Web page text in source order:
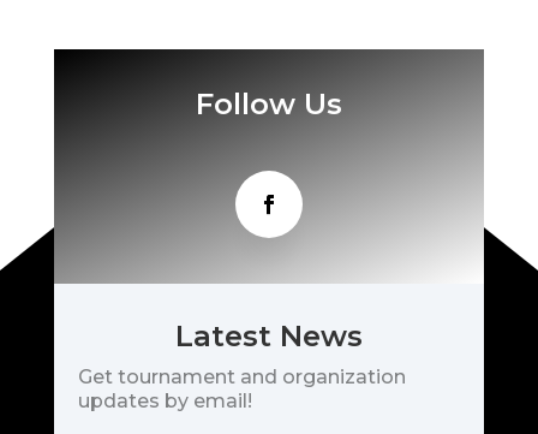
Follow Us
Latest News
Get tournament and organization
updates by email!